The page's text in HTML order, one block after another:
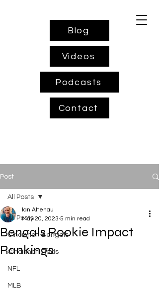
Blog
Videos
Podcasts
Contact
Post
All Posts
Cincinnati Bengals
Cincinnati Reds
NFL
MLB
All Posts
Bengals Rookie Impact
Rankings
Ian Altenau
May 20, 2023 5 min read